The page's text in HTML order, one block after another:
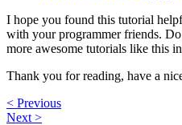
I hope you found this tutorial
with your programmer friends.
more awesome tutorials like this
Thank you for reading, have a
< Previous
Next >